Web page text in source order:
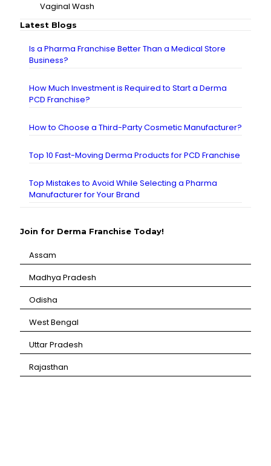
Vaginal Wash
Latest Blogs
Is a Pharma Franchise Better Than a Medical Store
Business?
How Much Investment is Required to Start a Derma
PCD Franchise?
How to Choose a Third-Party Cosmetic Manufacturer?
Top 10 Fast-Moving Derma Products for PCD Franchise
Top Mistakes to Avoid While Selecting a Pharma
Manufacturer for Your Brand
Join for Derma Franchise Today!
Assam
⁠Madhya Pradesh
⁠Odisha
⁠West Bengal
⁠Uttar Pradesh
⁠Rajasthan